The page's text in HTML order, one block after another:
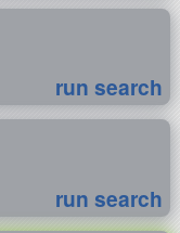
run search
run search